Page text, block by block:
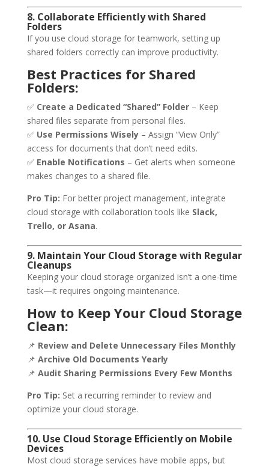
8. Collaborate Efficiently with Shared
Folders
If you use cloud storage for teamwork, setting up
shared folders correctly can improve productivity.
Best Practices for Shared
Folders:
✅ Create a Dedicated “Shared” Folder– Keep
shared files separate from personal files.
✅ Use Permissions Wisely– Assign “View Only”
access for documents that don’t need edits.
✅ Enable Notifications – Get alerts when someone
makes changes to a shared file.
Pro Tip: For better project management, integrate
cloud storage with collaboration tools like Slack,
Trello, or Asana.
9. Maintain Your Cloud Storage with Regular
Cleanups
Keeping your cloud storage organized isn’t a one-time
task—it requires ongoing maintenance.
How to Keep Your Cloud Storage
Clean:
📌 Review and Delete Unnecessary Files Monthly
📌 Archive Old Documents Yearly
📌 Audit Sharing Permissions Every Few Months
Pro Tip: Set a recurring reminder to review and
optimize your cloud storage.
10. Use Cloud Storage Efficiently on Mobile
Devices
Most cloud storage services have mobile apps, but